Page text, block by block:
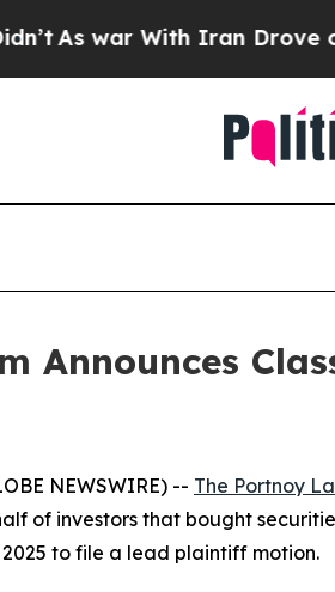
war With Iran Drove oil
Announces
NEWSWIRE) -- The Portnoy
of investors that bought
to file a lead plaintiff motion.